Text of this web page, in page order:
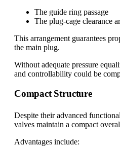
The guide ring passage
The plug-cage clearance
This arrangement guarantees
the main plug.
Without adequate pressure
and controllability could be
Compact Structure
Despite their advanced
valves maintain a compact
Advantages include: